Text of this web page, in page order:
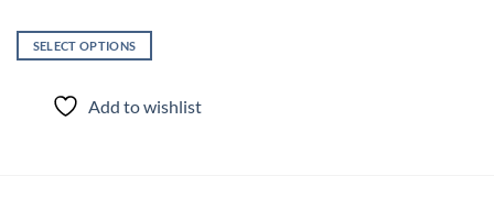
SELECT OPTIONS
product
Add to wishlist